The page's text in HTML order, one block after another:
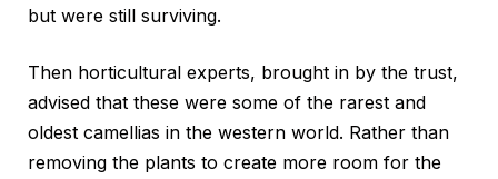
but were still surviving.
Then horticultural experts, brought in by the trust,
advised that these were some of the rarest and
oldest camellias in the western world. Rather than
removing the plants to create more room for the